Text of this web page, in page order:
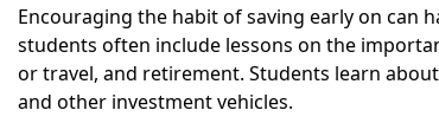
Encouraging the habit of saving early on can
students often include lessons on the
or travel, and retirement. Students learn
and other investment vehicles.